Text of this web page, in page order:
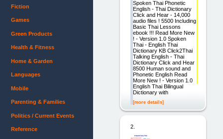
Spoken Thai Phonetic
English - Thai Dictionary
Click and Hear - 14,000
audio files ! 5500 Including
Basic Thai Lessons
ebook !!! Read More New
! - Version 1.0 Spoken
Thai - English Thai
Dictionary KB Click2Thai
Talking English - Thai
Dictionary Click and Hear
8500 Human sound and
Phonetic English Read
More New ! - Version 1.0
English Thai Bilingual
Dictionary with
[more details]
2.
Fiction
Games
Green Products
Health & Fitness
Home & Garden
Languages
Mobile
Parenting & Families
Politics / Current Events
Reference